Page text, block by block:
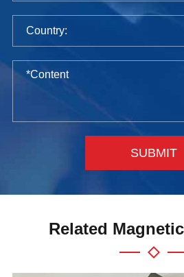
SUBMIT
Related